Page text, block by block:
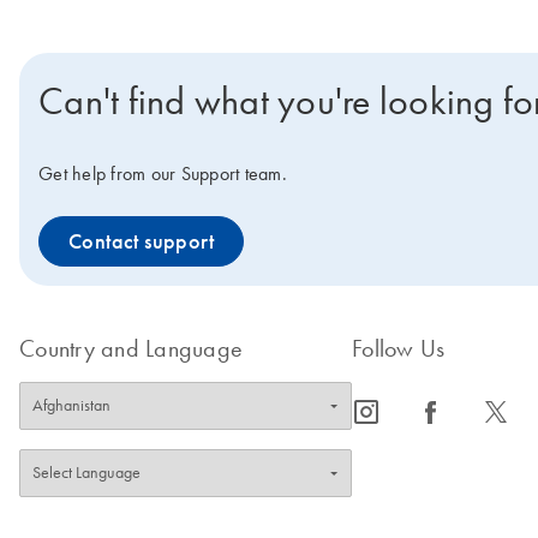
Can't find what you're looking
Get help from our Support team.
Contact support
Country and Language Follow Us
icon_0065_instagram-s icon_0064_facebook-s icon_0340_cc_gen_x-s